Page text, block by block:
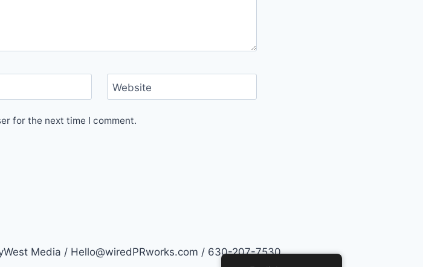
Website
for the next time I comment.
Media / Hello@wiredPRworks.com / 630-207-7530